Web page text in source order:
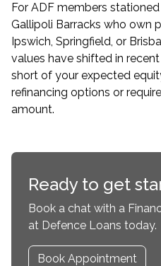
For ADF members
Gallipoli Barracks who own
Ipswich, Springfield, or
values have shifted in
short of your expected
refinancing options or
amount.
Ready to get
Book a chat with a
at Defence Loans today.
Book Appointment